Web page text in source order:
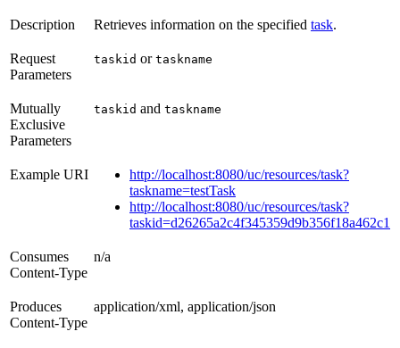
Description Retrieves information on the specified task.
Request
Parameters
taskid or taskname
Mutually
Exclusive
Parameters
taskid and taskname
Example URI
http://localhost:8080/uc/resources/task?
taskname=testTask
http://localhost:8080/uc/resources/task?
taskid=d26265a2c4f345359d9b356f18a462c1
Consumes
Content-Type
n/a
Produces
Content-Type
application/xml, application/json